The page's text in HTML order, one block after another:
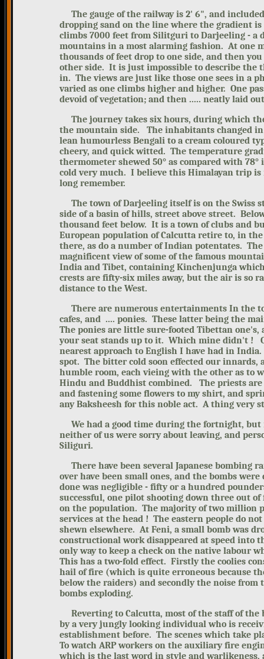
The gauge of the railway is 2' 6", and
dropping sand on the line where the gradient
climbs 7000 feet from Silitguri to Darjeeling -
mountains in a most alarming fashion. At one
thousands of feet drop to one side, and then
other side. It is just impossible to describe the
in. The views are just like those one sees in a
varied as one climbs higher and higher. One
devoid of vegetation; and then ..... neatly laid
The journey takes six hours, during which
the mountain side. The inhabitants changed in
lean humourless Bengali to a cream coloured
cheery, and quick witted. The temperature
thermometer shewed 50° as compared with
cold very much. I believe this Himalayan trip
long remember.
The town of Darjeeling itself is on the Swiss
side of a basin of hills, street above street.
thousand feet below. It is a town of clubs and
European population of Calcutta retire to, in
there, as do a number of Indian potentates.
magnificent view of some of the famous
India and Tibet, containing Kinchenjunga
crests are fifty-six miles away, but the air is so
distance to the West.
There are numerous entertainments In the
cafes, and .... ponies. These latter being the
The ponies are little sure-footed Tibettan
your seat stands up to it. Which mine didn't !
nearest approach to English I have had in
spot. The bitter cold soon effected our innards,
humble room, each vieing with the other as to
Hindu and Buddhist combined. The priests
and fastening some flowers to my shirt, and
any Baksheesh for this noble act. A thing very
We had a good time during the fortnight, but
neither of us were sorry about leaving, and
Siliguri.
There have been several Japanese bombing
over have been small ones, and the bombs
done was negligible - fifty or a hundred
successful, one pilot shooting down three out
on the population. The majority of two million
services at the head ! The eastern people do
shewn elsewhere. At Feni, a small bomb was
constructional work disappeared at speed into
only way to keep a check on the native labour
This has a two-fold effect. Firstly the coolies
hail of fire (which is quite erroneous because
below the raiders) and secondly the noise
bombs exploding.
Reverting to Calcutta, most of the staff of the
by a very jungly looking individual who is
establishment before. The scenes which take
To watch ARP workers on the auxiliary fire
which is the last word in style and